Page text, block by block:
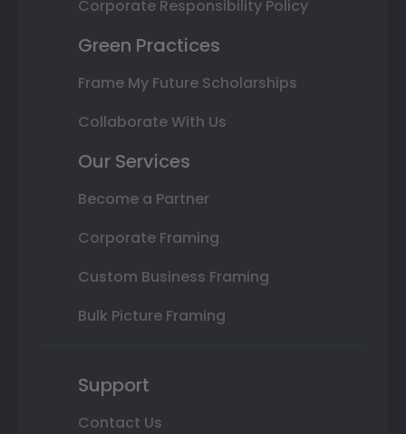
Corporate Responsibility Policy
Green Practices
Frame My Future Scholarships
Collaborate With Us
Our Services
Become a Partner
Corporate Framing
Custom Business Framing
Bulk Picture Framing
Support
Contact Us